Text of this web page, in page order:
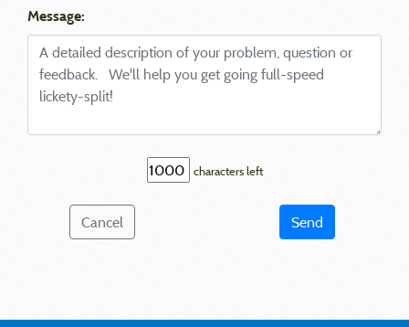
Message:
characters left
Cancel Send